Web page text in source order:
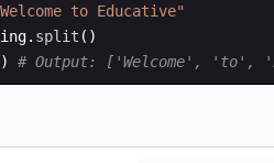
to Educative"
. split ( )
) # Output: ['Welcome', 'to',